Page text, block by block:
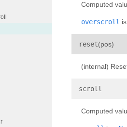
Computed
overscroll
reset(pos)
(internal)
scroll
Computed